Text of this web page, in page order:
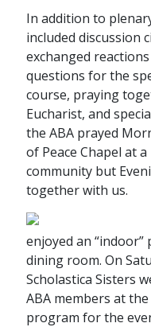
In addition to
included discussion
exchanged
questions for the
course, praying
Eucharist, and
the ABA prayed
of Peace Chapel at
community but
together with us.
enjoyed an
dining room. On
Scholastica Sisters
ABA members at
program for the